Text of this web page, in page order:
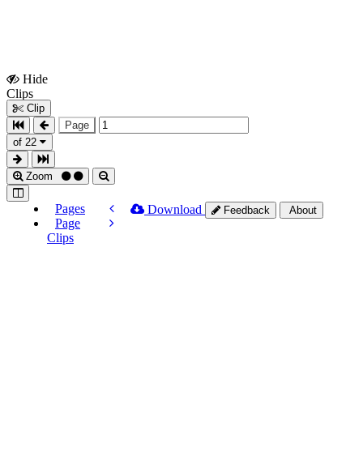
Hide
Clips
Clip
Page
of 22
Zoom
Pages
Page
Clips
Download Feedback About